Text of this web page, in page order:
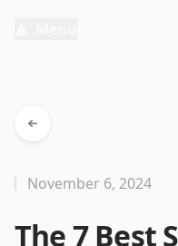
The 7 Best
November 6, 2024